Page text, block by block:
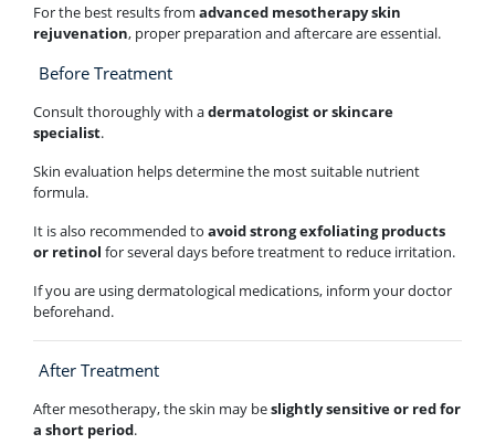
For the best results from advanced mesotherapy skin
rejuvenation, proper preparation and aftercare are essential.
Before Treatment
Consult thoroughly with adermatologist or skincare
specialist.
Skin evaluation helps determine the most suitable nutrient
formula.
It is also recommended to avoid strong exfoliating products
or retinol for several days before treatment to reduce irritation.
If you are using dermatological medications, inform your doctor
beforehand.
After Treatment
After mesotherapy, the skin may beslightly sensitive or red for
a short period.